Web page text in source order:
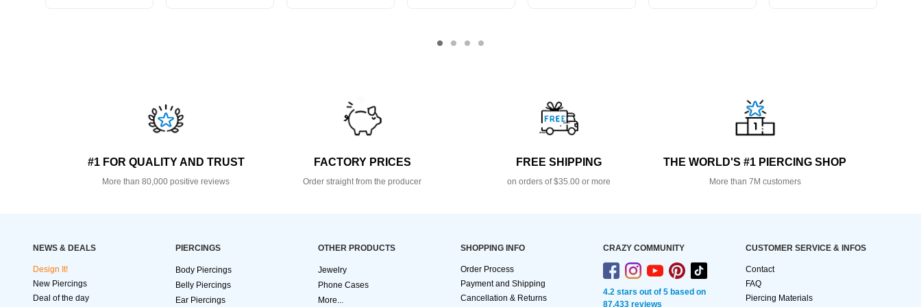
#1 FOR QUALITY AND TRUST
More than 80,000 positive reviews
FACTORY PRICES
Order straight from the producer
FREE SHIPPING
on orders of $35.00 or more
THE WORLD'S #1 PIERCING SHOP
More than 7M customers
NEWS & DEALS
Design It!
New Piercings
Deal of the day
PIERCINGS
Body Piercings
Belly Piercings
Ear Piercings
OTHER PRODUCTS
Jewelry
Phone Cases
More...
SHOPPING INFO
Order Process
Payment and Shipping
Cancellation & Returns
CRAZY COMMUNITY
4.2 stars out of 5 based on
87,433 reviews
CUSTOMER SERVICE & INFOS
Contact
FAQ
Piercing Materials